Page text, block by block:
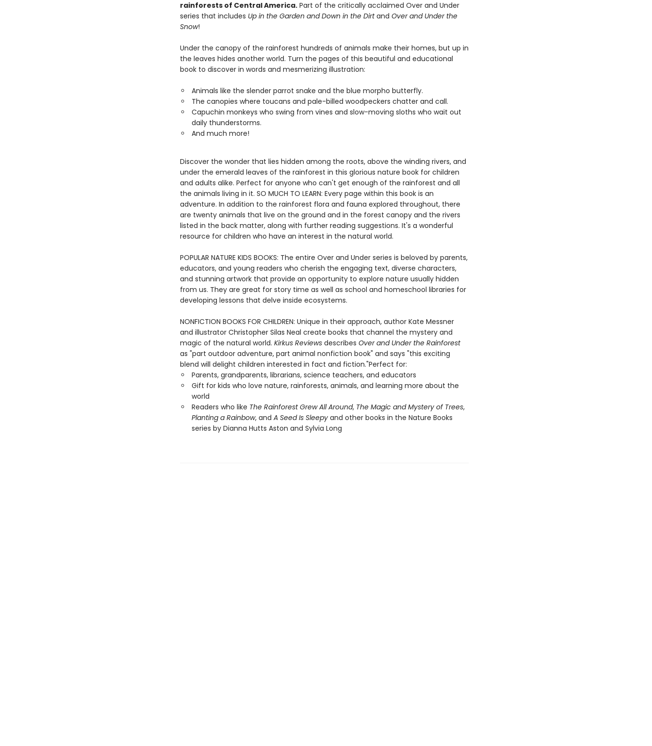
rainforests of Central America.Part of the critically acclaimed Over and Under
series that includes Up in the Garden and Down in the Dirtand Over and Under the
Snow!
Under the canopy of the rainforest hundreds of animals make their homes, but up in
the leaves hides another world. Turn the pages of this beautiful and educational
book to discover in words and mesmerizing illustration:
Animals like the slender parrot snake and the blue morpho butterfly.
The canopies where toucans and pale-billed woodpeckers chatter and call.
Capuchin monkeys who swing from vines and slow-moving sloths who wait out
daily thunderstorms.
And much more!
Discover the wonder that lies hidden among the roots, above the winding rivers, and
under the emerald leaves of the rainforest in this glorious nature book for children
and adults alike. Perfect for anyone who can't get enough of the rainforest and all
the animals living in it. SO MUCH TO LEARN: Every page within this book is an
adventure. In addition to the rainforest flora and fauna explored throughout, there
are twenty animals that live on the ground and in the forest canopy and the rivers
listed in the back matter, along with further reading suggestions. It's a wonderful
resource for children who have an interest in the natural world.
POPULAR NATURE KIDS BOOKS: The entire Over and Under series is beloved by parents,
educators, and young readers who cherish the engaging text, diverse characters,
and stunning artwork that provide an opportunity to explore nature usually hidden
from us. They are great for story time as well as school and homeschool libraries for
developing lessons that delve inside ecosystems.
NONFICTION BOOKS FOR CHILDREN: Unique in their approach, author Kate Messner
and illustrator Christopher Silas Neal create books that channel the mystery and
magic of the natural world. Kirkus Reviewsdescribes Over and Under the Rainforest
as "part outdoor adventure, part animal nonfiction book" and says "this exciting
blend will delight children interested in fact and fiction."Perfect for:
Parents, grandparents, librarians, science teachers, and educators
Gift for kids who love nature, rainforests, animals, and learning more about the
world
Readers who like The Rainforest Grew All Around, The Magic and Mystery of Trees,
Planting a Rainbow, and A Seed Is Sleepyand other books in the Nature Books
series by Dianna Hutts Aston and Sylvia Long